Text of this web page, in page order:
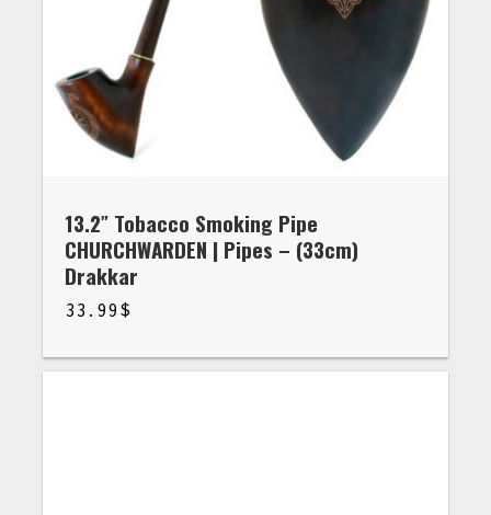
13.2″ Tobacco Smoking Pipe
CHURCHWARDEN | Pipes – (33cm)
Drakkar
33.99 $